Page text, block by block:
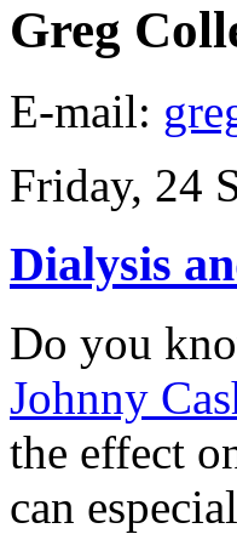
Greg
E-mail:
Friday, 24
Dialysis
Do you
Johnny
the effect
can